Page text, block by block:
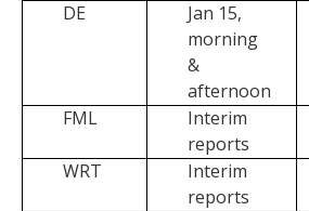
DE
Jan 15,
morning
&
afternoon
FML
Interim
reports
WRT
Interim
reports